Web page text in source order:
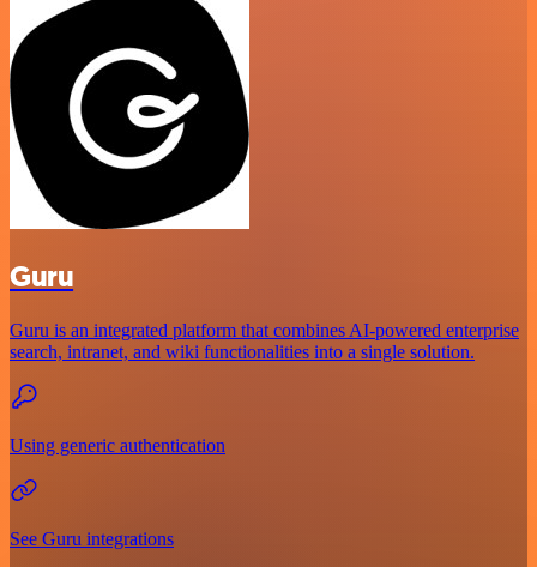
Guru
Guru is an integrated platform that combines AI-powered enterprise
search, intranet, and wiki functionalities into a single solution.
Using generic authentication
See Guru integrations